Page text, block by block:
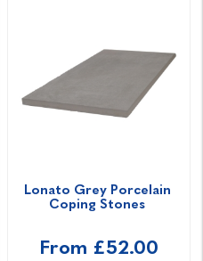
Lonato Grey Porcelain
Coping Stones
From £52.00